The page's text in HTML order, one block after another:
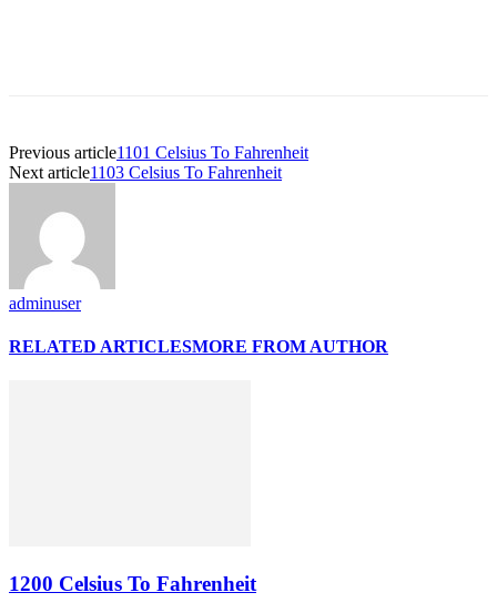
Previous article1101 Celsius To Fahrenheit
Next article1103 Celsius To Fahrenheit
adminuser
RELATED ARTICLESMORE FROM AUTHOR
1200 Celsius To Fahrenheit